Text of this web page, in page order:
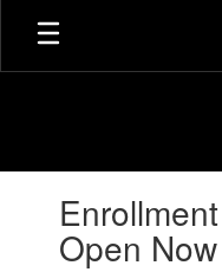
Skip
main
slides.Open Now